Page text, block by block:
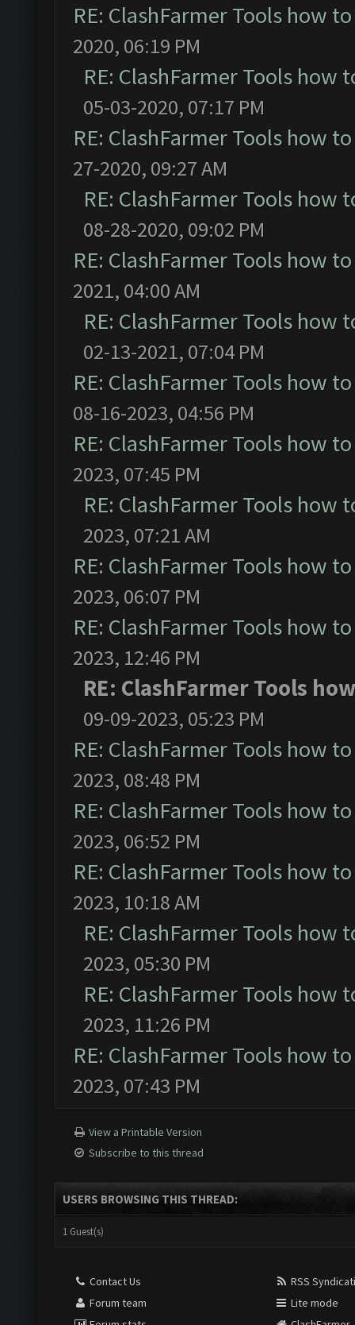
RE: ClashFarmer Tools how
2020, 06:19 PM
RE: ClashFarmer Tools how
05-03-2020, 07:17 PM
RE: ClashFarmer Tools how
27-2020, 09:27 AM
RE: ClashFarmer Tools how
08-28-2020, 09:02 PM
RE: ClashFarmer Tools how
2021, 04:00 AM
RE: ClashFarmer Tools how
02-13-2021, 07:04 PM
RE: ClashFarmer Tools how
08-16-2023, 04:56 PM
RE: ClashFarmer Tools how
2023, 07:45 PM
RE: ClashFarmer Tools how
2023, 07:21 AM
RE: ClashFarmer Tools how
2023, 06:07 PM
RE: ClashFarmer Tools how
2023, 12:46 PM
RE: ClashFarmer Tools
09-09-2023, 05:23 PM
RE: ClashFarmer Tools how
2023, 08:48 PM
RE: ClashFarmer Tools how
2023, 06:52 PM
RE: ClashFarmer Tools how
2023, 10:18 AM
RE: ClashFarmer Tools how
2023, 05:30 PM
RE: ClashFarmer Tools how
2023, 11:26 PM
RE: ClashFarmer Tools how
2023, 07:43 PM
View a Printable Version
Subscribe to this thread
USERS BROWSING THIS THREAD:
1 Guest(s)
Contact Us
Forum team
RSS
Lite mode